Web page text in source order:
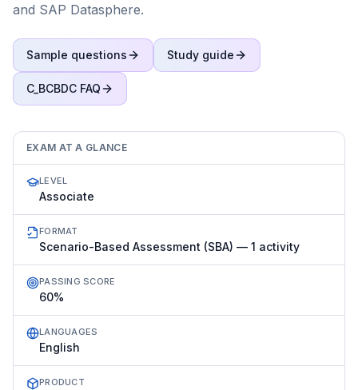
and SAP Datasphere.
Sample questions Study guide
C_BCBDC FAQ
EXAM AT A GLANCE
LEVEL
Associate
FORMAT
Scenario-Based Assessment (SBA) — 1 activity
PASSING SCORE
60%
LANGUAGES
English
PRODUCT